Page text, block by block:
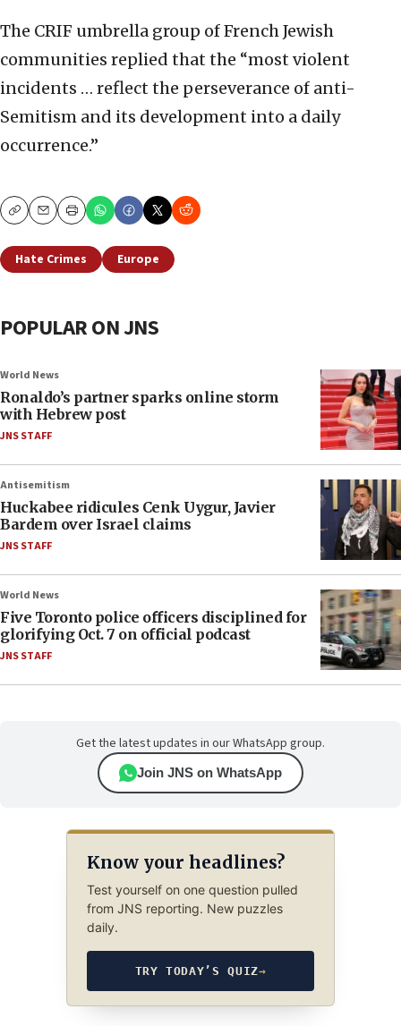
The CRIF umbrella group of French Jewish
communities replied that the “most violent
incidents … reflect the perseverance of anti-
Semitism and its development into a daily
occurrence.”
CopyEmailPrint
Hate Crimes Europe
POPULAR ON JNS
World News
Ronaldo’s partner sparks online storm
with Hebrew post
JNS STAFF
Antisemitism
Huckabee ridicules Cenk Uygur, Javier
Bardem over Israel claims
JNS STAFF
World News
Five Toronto police officers disciplined for
glorifying Oct. 7 on official podcast
JNS STAFF
Get the latest updates in our WhatsApp group.
Join JNS on WhatsApp
Know your headlines?
Test yourself on one question pulled
from JNS reporting. New puzzles
daily.
TRY TODAY’S QUIZ→